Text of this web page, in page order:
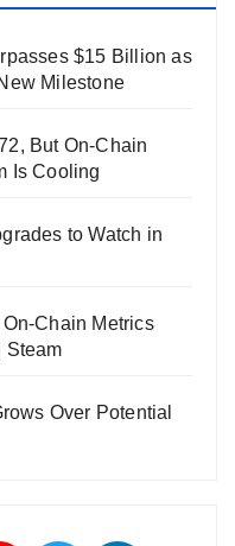
$15 Billion as
Milestone
But On-Chain
Is Cooling
to Watch in
Chain Metrics
Steam
Over Potential